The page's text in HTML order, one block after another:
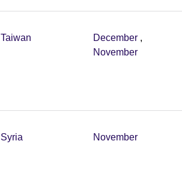
Taiwan December ,
November
Syria November